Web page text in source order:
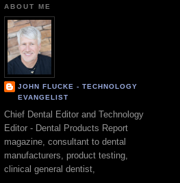
ABOUT ME
JOHN FLUCKE - TECHNOLOGY
EVANGELIST
Chief Dental Editor and Technology
Editor - Dental Products Report
magazine, consultant to dental
manufacturers, product testing,
clinical general dentist,